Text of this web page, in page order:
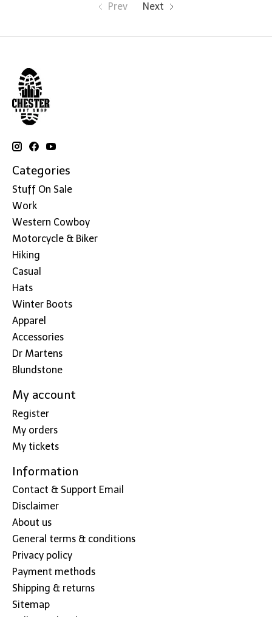
Prev Next
Categories
Stuff On Sale
Work
Western Cowboy
Motorcycle & Biker
Hiking
Casual
Hats
Winter Boots
Apparel
Accessories
Dr Martens
Blundstone
My account
Register
My orders
My tickets
Information
Contact & Support Email
Disclaimer
About us
General terms & conditions
Privacy policy
Payment methods
Shipping & returns
Sitemap